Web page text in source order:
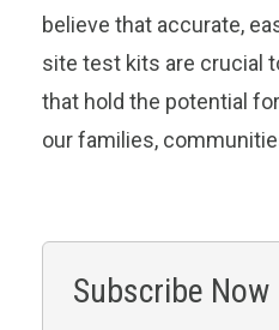
believe that accurate,
site test kits are crucial
that hold the potential
our families,
Subscribe Now